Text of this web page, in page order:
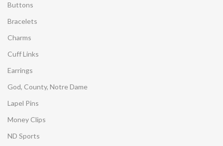
Buttons
Bracelets
Charms
Cuff Links
Earrings
God, County, Notre Dame
Lapel Pins
Money Clips
ND Sports